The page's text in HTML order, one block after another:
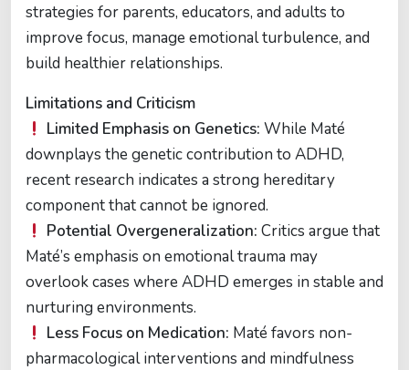
strategies for parents, educators, and adults to
improve focus, manage emotional turbulence, and
build healthier relationships.
Limitations and Criticism
Limited Emphasis on Genetics: While Maté
downplays the genetic contribution to ADHD,
recent research indicates a strong hereditary
component that cannot be ignored.
Potential Overgeneralization: Critics argue that
Maté’s emphasis on emotional trauma may
overlook cases where ADHD emerges in stable and
nurturing environments.
Less Focus on Medication: Maté favors non-
pharmacological interventions and mindfulness